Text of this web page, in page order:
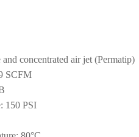
concentrated air jet (Permatip)
SCFM
150 PSI